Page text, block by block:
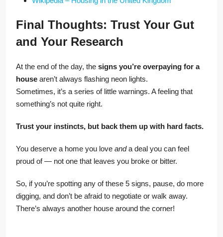
Final Thoughts: Trust Your Gut
and Your Research
At the end of the day, the signs you’re overpaying for a
house aren’t always flashing neon lights.
Sometimes, it’s a series of little warnings. A feeling that
something’s not quite right.
Trust your instincts, but back them up with hard facts.
You deserve a home you love anda deal you can feel
proud of — not one that leaves you broke or bitter.
So, if you’re spotting any of these 5 signs, pause, do more
digging, and don’t be afraid to negotiate or walk away.
There’s always another house around the corner!